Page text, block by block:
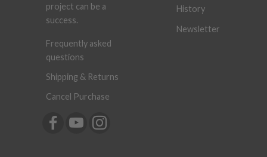
project can be a
success.
Frequently asked
questions
Shipping & Returns
Cancel Purchase
History
Newsletter